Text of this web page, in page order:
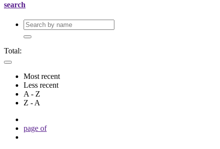
search
Total:
Most recent
Less recent
A - Z
Z - A
page of